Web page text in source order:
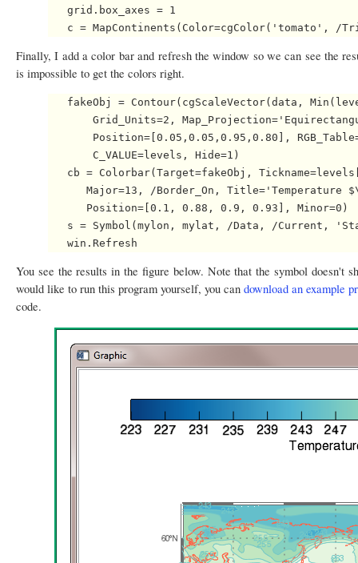
   grid.box_axes = 1
Finally, I add a color bar and refresh the window so we can see the
is impossible to get the colors right.
fakeObj = Contour(cgScaleVector(data,
Grid_Units=2,
Position=[0.05,0.05,0.95,0.80],
       C_VALUE=levels, Hide=1)
cb = Colorbar(Target=fakeObj,
Major=13, /Border_On, Title='Temperature
      Position=[0.1, 0.88, 0.9, 0.93], Minor=0)
s = Symbol(mylon, mylat, /Data, /Current,
You see the results in the figure below. Note that the symbol
would like to run this program yourself, you can download an example
code.